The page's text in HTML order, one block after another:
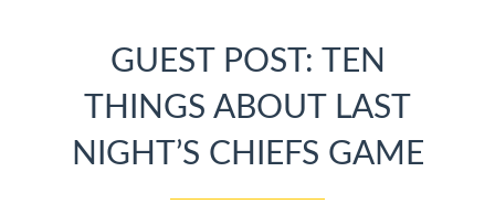
GUEST POST: TEN
THINGS ABOUT LAST
NIGHT’S CHIEFS GAME